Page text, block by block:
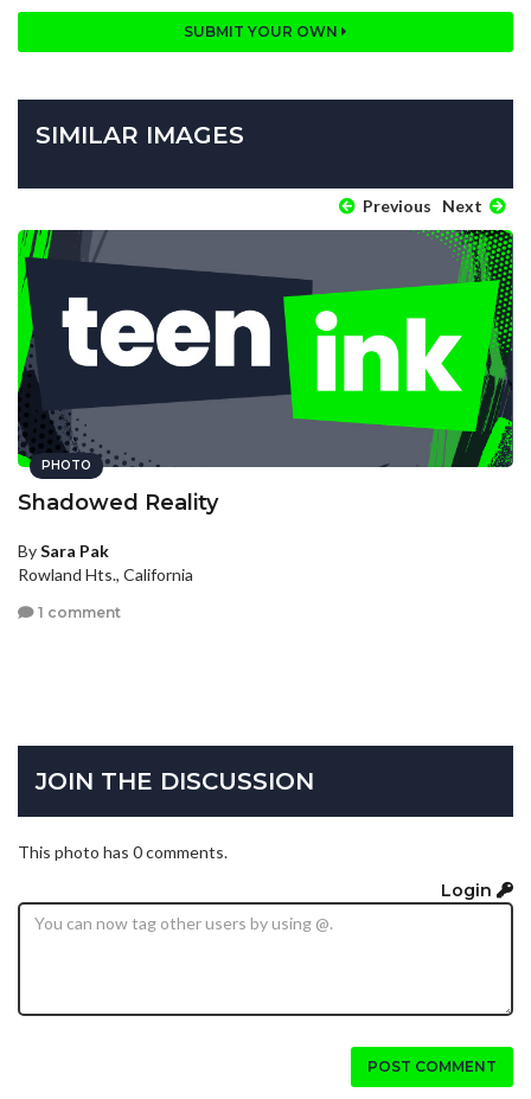
SUBMIT YOUR OWN
SIMILAR IMAGES
Previous Next
PHOTO
Shadowed Reality
BySara Pak
Rowland Hts., California
1 comment
JOIN THE DISCUSSION
This photo has 0 comments.
Login
POST COMMENT